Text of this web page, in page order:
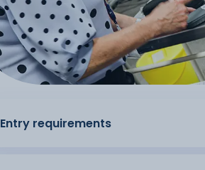
Entry requirements